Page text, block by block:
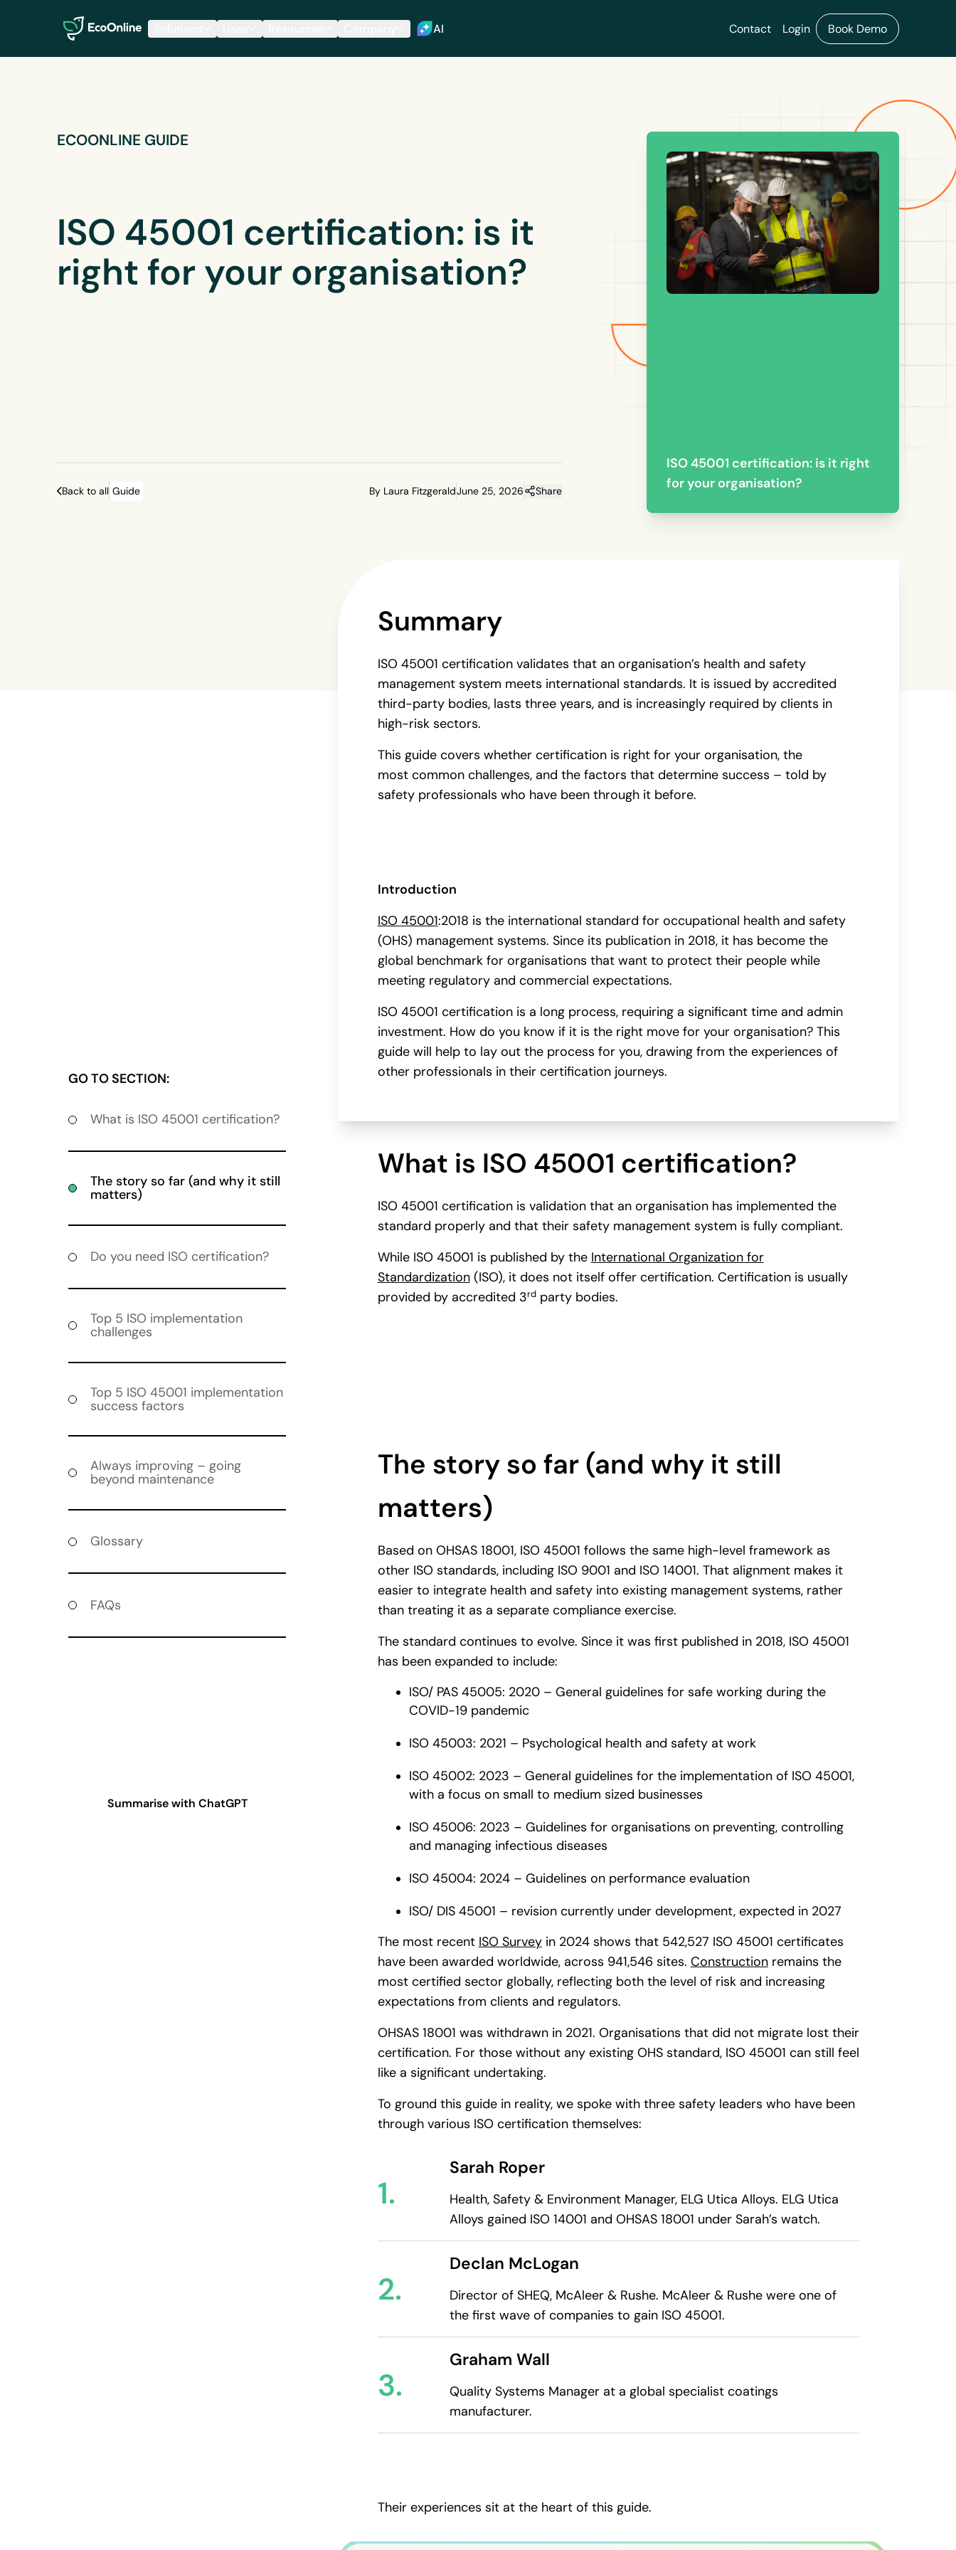
EcoOnline
AI Contact Login Book Demo
ECOONLINE GUIDE
ISO 45001 certification: is it
right for your organisation?
Back to all Guide By Laura FitzgeraldJune 25, 2026 Share
ISO 45001 certification: is it right
for your organisation?
GO TO SECTION:
What is ISO 45001 certification?
The story so far (and why it still
matters)
Do you need ISO certification?
Top 5 ISO implementation
challenges
Top 5 ISO 45001 implementation
success factors
Always improving – going
beyond maintenance
Glossary
FAQs
Summarise with ChatGPT
Summary
ISO 45001 certification validates that an organisation’s health and safety
management system meets international standards. It is issued by accredited
third-party bodies, lasts three years, and is increasingly required by clients in
high-risk sectors.
This guide covers whether certification is right for your organisation, the
most common challenges, and the factors that determine success – told by
safety professionals who have been through it before.
Introduction
ISO 45001:2018 is the international standard for occupational health and safety
(OHS) management systems. Since its publication in 2018, it has become the
global benchmark for organisations that want to protect their people while
meeting regulatory and commercial expectations.
ISO 45001 certification is a long process, requiring a significant time and admin
investment. How do you know if it is the right move for your organisation? This
guide will help to lay out the process for you, drawing from the experiences of
other professionals in their certification journeys.
What is ISO 45001 certification?
ISO 45001 certification is validation that an organisation has implemented the
standard properly and that their safety management system is fully compliant.
While ISO 45001 is published by the International Organization for
Standardization(ISO), it does not itself offer certification. Certification is usually
provided by accredited 3rdparty bodies.
The story so far (and why it still
matters)
Based on OHSAS 18001, ISO 45001 follows the same high-level framework as
other ISO standards, including ISO 9001 and ISO 14001. That alignment makes it
easier to integrate health and safety into existing management systems, rather
than treating it as a separate compliance exercise.
The standard continues to evolve. Since it was first published in 2018, ISO 45001
has been expanded to include:
ISO/ PAS 45005: 2020 – General guidelines for safe working during the
COVID-19 pandemic
ISO 45003: 2021 – Psychological health and safety at work
ISO 45002: 2023 – General guidelines for the implementation of ISO 45001,
with a focus on small to medium sized businesses
ISO 45006: 2023 – Guidelines for organisations on preventing, controlling
and managing infectious diseases
ISO 45004: 2024 – Guidelines on performance evaluation
ISO/ DIS 45001 – revision currently under development, expected in 2027
The most recent ISO Surveyin 2024 shows that 542,527 ISO 45001 certificates
have been awarded worldwide, across 941,546 sites. Constructionremains the
most certified sector globally, reflecting both the level of risk and increasing
expectations from clients and regulators.
OHSAS 18001 was withdrawn in 2021. Organisations that did not migrate lost their
certification. For those without any existing OHS standard, ISO 45001 can still feel
like a significant undertaking.
To ground this guide in reality, we spoke with three safety leaders who have been
through various ISO certification themselves:
1.
Sarah Roper
Health, Safety & Environment Manager, ELG Utica Alloys. ELG Utica
Alloys gained ISO 14001 and OHSAS 18001 under Sarah’s watch.
2.
Declan McLogan
Director of SHEQ, McAleer & Rushe. McAleer & Rushe were one of
the first wave of companies to gain ISO 45001.
3.
Graham Wall
Quality Systems Manager at a global specialist coatings
manufacturer.
Their experiences sit at the heart of this guide.